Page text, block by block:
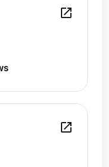
open_in_new
open_in_new